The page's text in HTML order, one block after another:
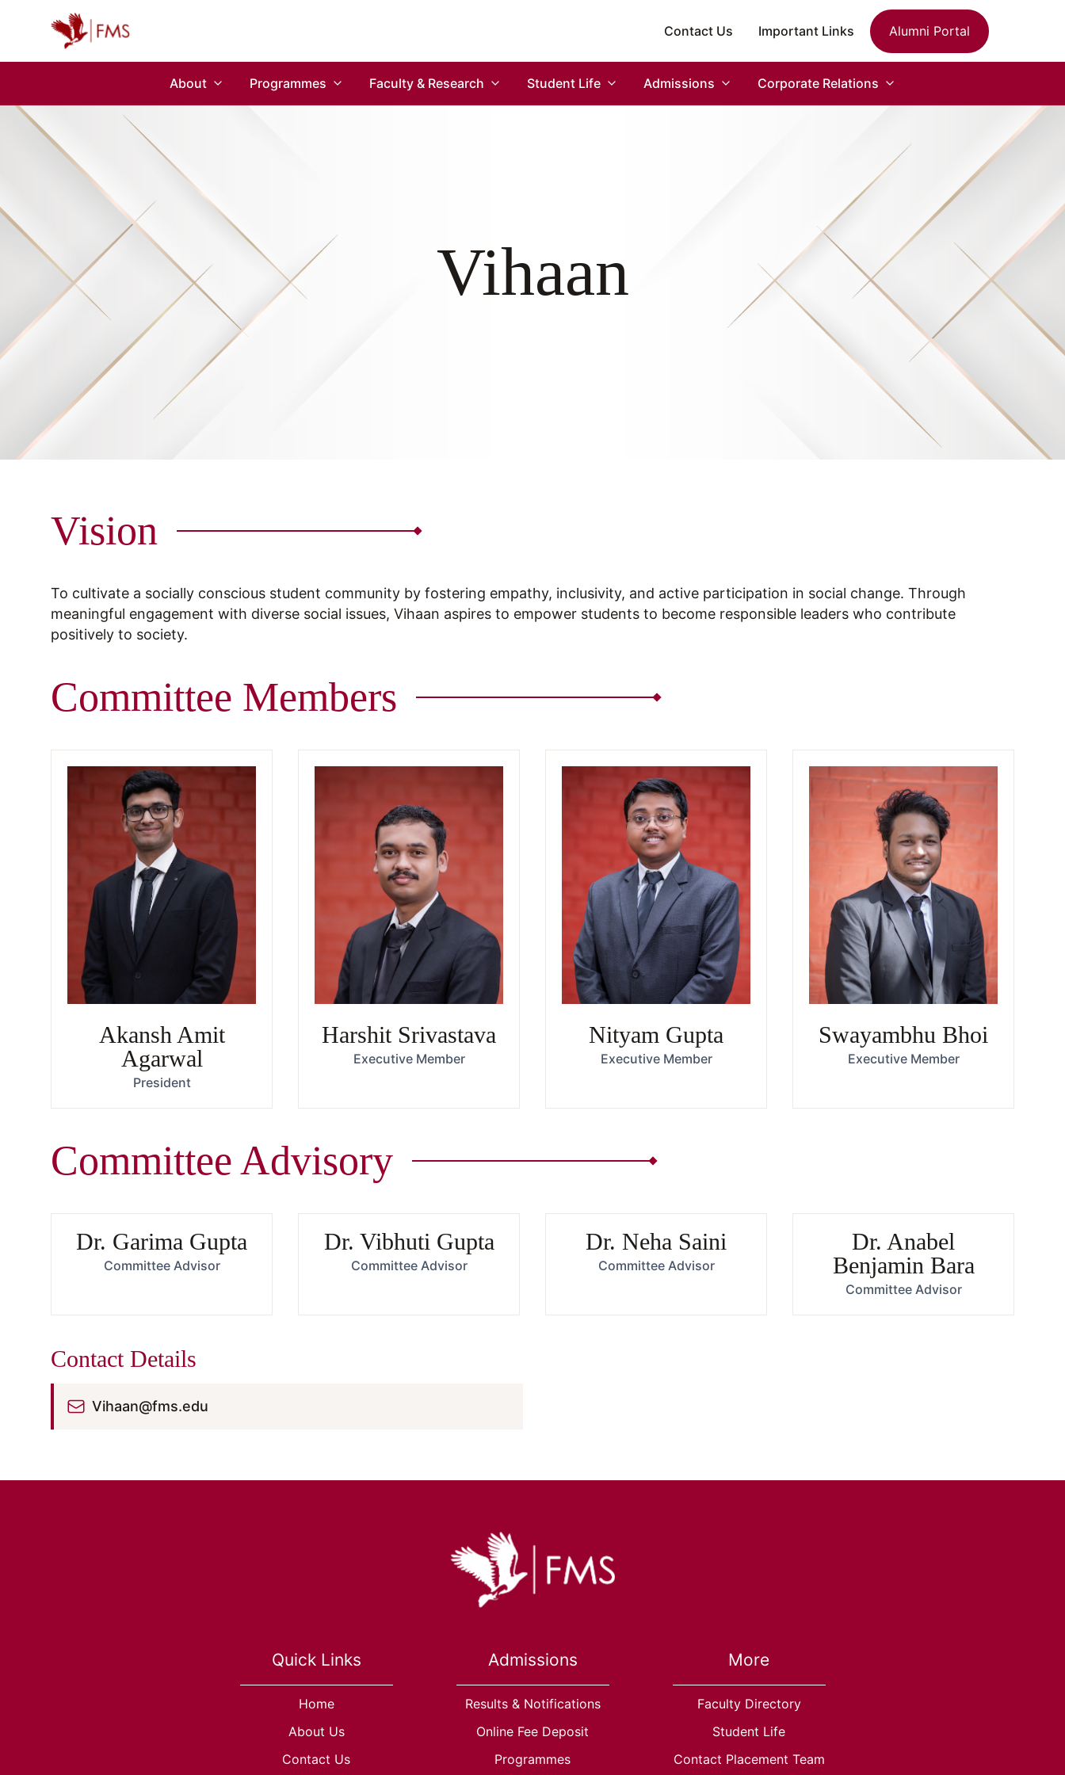
Contact Us Important Links Alumni Portal
About Programmes Faculty & Research Student Life Admissions Corporate Relations
Vihaan
Vision
To cultivate a socially conscious student community by fostering empathy, inclusivity, and active participation in social change. Through
meaningful engagement with diverse social issues, Vihaan aspires to empower students to become responsible leaders who contribute
positively to society.
Committee Members
Akansh Amit
Agarwal
President
Harshit Srivastava
Executive Member
Nityam Gupta
Executive Member
Swayambhu Bhoi
Executive Member
Committee Advisory
Dr. Garima Gupta
Committee Advisor
Dr. Vibhuti Gupta
Committee Advisor
Dr. Neha Saini
Committee Advisor
Dr. Anabel
Benjamin Bara
Committee Advisor
Contact Details
Vihaan@fms.edu
Quick Links
Home
About Us
Contact Us
Admissions
Results & Notifications
Online Fee Deposit
Programmes
More
Faculty Directory
Student Life
Contact Placement Team